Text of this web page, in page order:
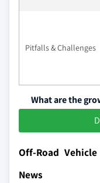
Pitfalls & Challenges
What are the
Off-Road
News